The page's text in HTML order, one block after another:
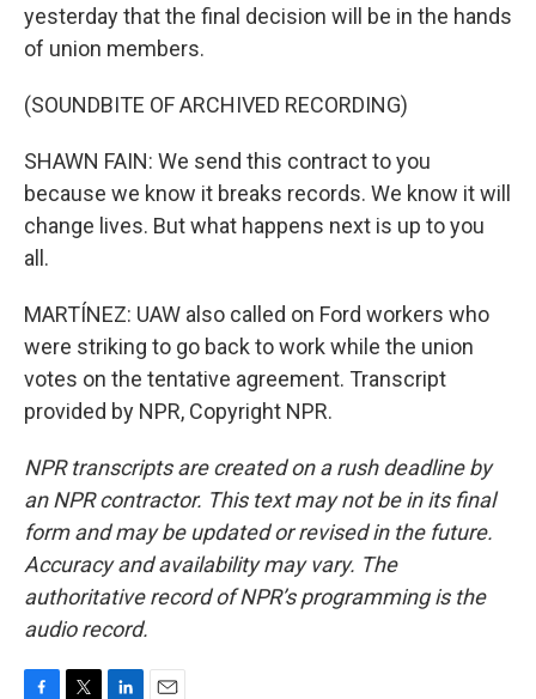
yesterday that the final decision will be in the hands
of union members.
(SOUNDBITE OF ARCHIVED RECORDING)
SHAWN FAIN: We send this contract to you
because we know it breaks records. We know it will
change lives. But what happens next is up to you
all.
MARTÍNEZ: UAW also called on Ford workers who
were striking to go back to work while the union
votes on the tentative agreement. Transcript
provided by NPR, Copyright NPR.
NPR transcripts are created on a rush deadline by
an NPR contractor. This text may not be in its final
form and may be updated or revised in the future.
Accuracy and availability may vary. The
authoritative record of NPR’s programming is the
audio record.